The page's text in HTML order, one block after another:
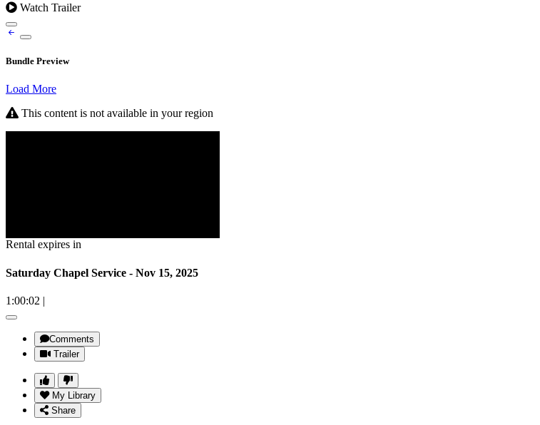
Watch Trailer
Bundle Preview
Load More
This content is not available in your region
Rental expires in
Saturday Chapel Service - Nov 15, 2025
1:00:02 |
Comments
Trailer
My Library
Share